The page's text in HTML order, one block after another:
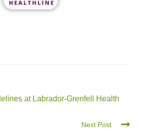
at Labrador-Grenfell Health
Next Post